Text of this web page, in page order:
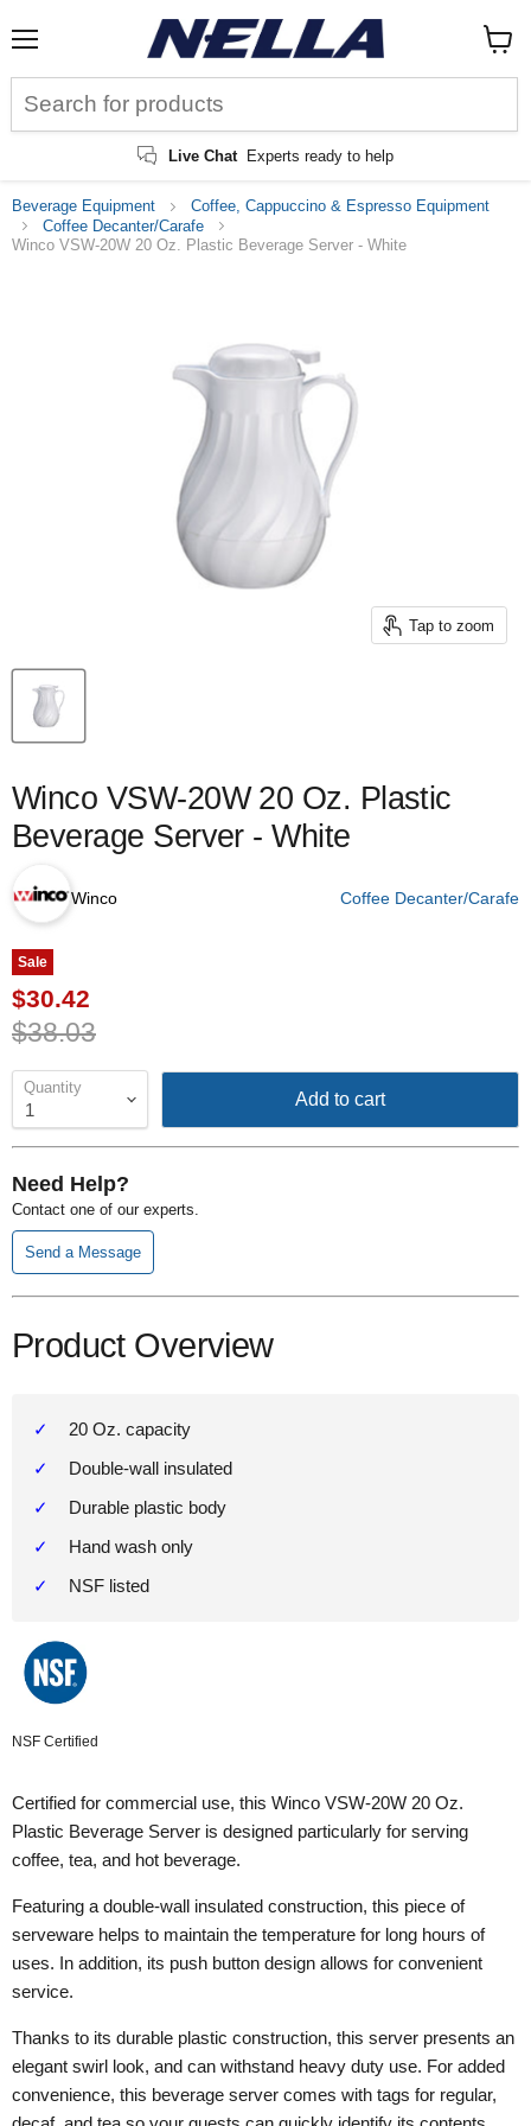
Live Chat Experts ready to help
cart
Beverage Equipment
Coffee, Cappuccino & Espresso Equipment
Coffee Decanter/Carafe
Winco VSW-20W 20 Oz. Plastic Beverage Server - White
Tap to zoom
Winco VSW-20W 20 Oz. Plastic
Beverage Server - White
Winco Coffee Decanter/Carafe
Sale
Current price
$30.42
Original price
$38.03
Quantity
Add to cart
Need Help?
Contact one of our experts.
Send a Message
Product Overview
20 Oz. capacity
Double-wall insulated
Durable plastic body
Hand wash only
NSF listed
Certified for commercial use, this Winco VSW-20W 20 Oz.
Plastic Beverage Server is designed particularly for serving
coffee, tea, and hot beverage.
Featuring a double-wall insulated construction, this piece of
serveware helps to maintain the temperature for long hours of
uses. In addition, its push button design allows for convenient
service.
Thanks to its durable plastic construction, this server presents an
elegant swirl look, and can withstand heavy duty use. For added
convenience, this beverage server comes with tags for regular,
NSF Certified